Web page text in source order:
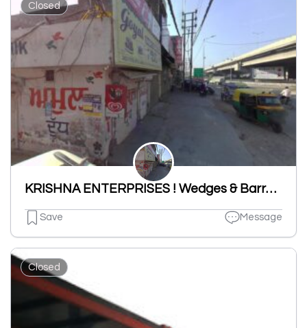
Closed
KRISHNA ENTERPRISES ! Wedges & Barrels,Post Tension Equipments,Anchor Head,Anchor Cone,Mono Anchor Plate Unit In Ludhiana
Save Message
Closed